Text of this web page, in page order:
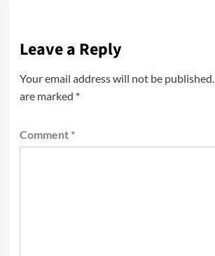
Leave a Reply
Your email address will not be published.
are marked *
Comment *